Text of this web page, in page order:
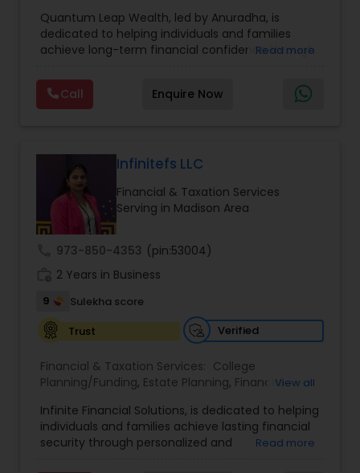
Filing,Investment Management,Long Term Care
Insurance, Notary Services,Personal Tax Planning
Retirement Planning
Quantum Leap Wealth, led by Anuradha, is
dedicated to helping individuals and families
achieve long-term financial confidence through
financial solutions. With a focus on wealth
creation, protection, retirement readiness, and
legacy planning, the brand combines expertise,
Wealth emphasizes tailored strategies designed
to align with each client’s goals, helping them
build sustainable financial growth and security
across every stage of life. By blending modern
financial insights with personalized guidance,
Anuradha empowers clients to take a confident
“quantum leap” toward a stronger financial
future.
Read more
Call Enquire Now
Infinitefs LLC
Financial & Taxation Services
Serving in Madison Area
973-850-4353 (pin:53004)
2 Years in Business
9
Sulekha score
Trust
Verified
Financial & Taxation Services: College
Planning/Funding, Estate Planning, Financial
Management,Long Term Care Insurance,
Retirement Planning
View all
Infinite Financial Solutions, is dedicated to helping
individuals and families achieve lasting financial
security through personalized and
Read more